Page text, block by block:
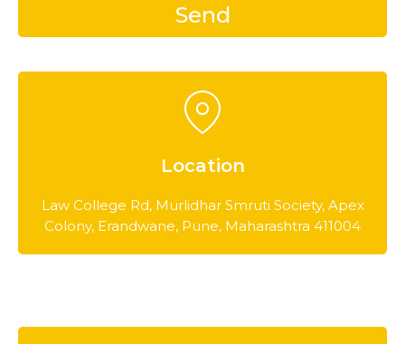
Location
Law College Rd, Murlidhar Smruti Society, Apex
Colony, Erandwane, Pune, Maharashtra 411004